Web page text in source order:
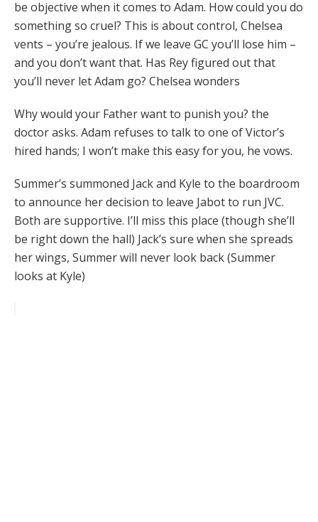
be objective when it comes to Adam. How could you do
something so cruel? This is about control, Chelsea
vents – you’re jealous. If we leave GC you’ll lose him –
and you don’t want that. Has Rey figured out that
you’ll never let Adam go? Chelsea wonders
Why would your Father want to punish you? the
doctor asks. Adam refuses to talk to one of Victor’s
hired hands; I won’t make this easy for you, he vows.
Summer’s summoned Jack and Kyle to the boardroom
to announce her decision to leave Jabot to run JVC.
Both are supportive. I’ll miss this place (though she’ll
be right down the hall) Jack’s sure when she spreads
her wings, Summer will never look back (Summer
looks at Kyle)